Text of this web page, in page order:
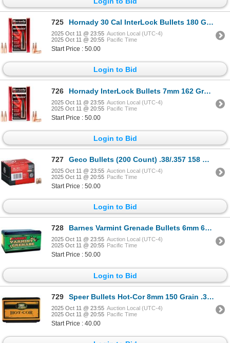
725 Hornady 30 Cal InterLock Bullets 180 Grain SP (100 Count) Sku 3070
2025 Oct 11 @ 23:55 Auction Local (UTC-4)
2025 Oct 11 @ 20:55 Pacific Time
Start Price : 50.00
Login to Bid
726 Hornady InterLock Bullets 7mm 162 Grain BTSP (100 Count) Sku 2845
2025 Oct 11 @ 23:55 Auction Local (UTC-4)
2025 Oct 11 @ 20:55 Pacific Time
Start Price : 50.00
Login to Bid
727 Geco Bullets (200 Count) .38/.357 158 Grain FMJ Sku 2318155
2025 Oct 11 @ 23:55 Auction Local (UTC-4)
2025 Oct 11 @ 20:55 Pacific Time
Start Price : 50.00
Login to Bid
728 Barnes Varmint Grenade Bullets 6mm 62 Grain HP FB Sku 30214
2025 Oct 11 @ 23:55 Auction Local (UTC-4)
2025 Oct 11 @ 20:55 Pacific Time
Start Price : 50.00
Login to Bid
729 Speer Bullets Hot-Cor 8mm 150 Grain .323" Spitzer SP (100 Count) Sku 2277
2025 Oct 11 @ 23:55 Auction Local (UTC-4)
2025 Oct 11 @ 20:55 Pacific Time
Start Price : 40.00